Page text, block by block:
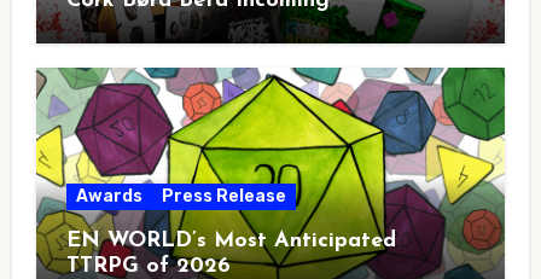
Awards Press Release
EN WORLD’s Most Anticipated
TTRPG of 2026